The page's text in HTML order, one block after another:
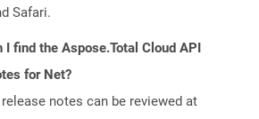
Safari.
I find the Aspose.Total Cloud API
for Net?
notes can be reviewed at